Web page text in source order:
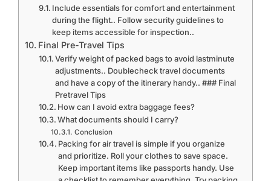
Include essentials for comfort and entertainment
during the flight.. Follow security guidelines to
keep items accessible for inspection..
Final Pre-Travel Tips
Verify weight of packed bags to avoid lastminute
adjustments.. Doublecheck travel documents
and have a copy of the itinerary handy.. ### Final
Pretravel Tips
How can I avoid extra baggage fees?
What documents should I carry?
Conclusion
Packing for air travel is simple if you organize
and prioritize. Roll your clothes to save space.
Keep important items like passports handy. Use